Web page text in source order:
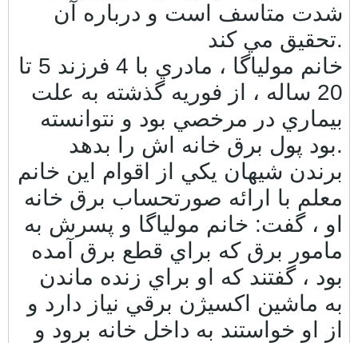
شدت متاسف است و درباره آن
تحقيق مي كند.
خانم مولياگا ، مادري با 4 فرزند 5 تا
20 ساله ، از فوريه گذشته به علت
بيماري در مرخصي بود و نتوانسته
بود پول برق خانه اش را بدهد.
برندن شيهان يكي از اقوام اين خانم
معلم با ارائه صورتحساب برق خانه
او ، گفت: خانم مولياگا و پسرش به
مامور برق كه براي قطع برق آمده
بود ، گفتند كه او براي زنده ماندن
به ماشين اكسيژن برقي نياز دارد و
از او خواستند به داخل خانه برود و